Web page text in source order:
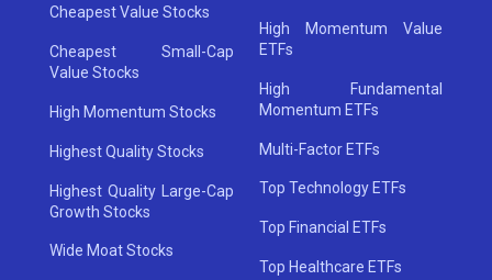
Cheapest Value Stocks
Cheapest Small-Cap
Value Stocks
High Momentum Stocks
Highest Quality Stocks
Highest Quality Large-Cap
Growth Stocks
Wide Moat Stocks
High Momentum Value
ETFs
High Fundamental
Momentum ETFs
Multi-Factor ETFs
Top Technology ETFs
Top Financial ETFs
Top Healthcare ETFs